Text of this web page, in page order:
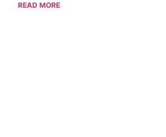
READ MORE